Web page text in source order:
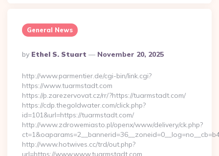
General News
Posted
By
By Ethel S. Stuart November 20, 2025
http://www.parmentier.de/cgi-bin/link.cgi?
https://www.tuarmstadt.com
https://p.zarezervovat.cz/rr/?https://tuarmstadt.com/
https://cdp.thegoldwater.com/click.php?
id=101&url=https://tuarmstadt.com/
http://www.zdrowemiasto.pl/openx/www/delivery/ck.php?
http://www.hotwives.cc/trd/out.php?
url=https://www.www.tuarmstadt.com